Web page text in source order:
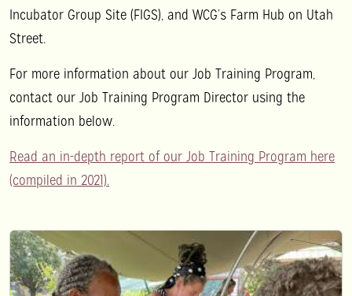
Incubator Group Site (FIGS), and WCG’s Farm Hub on Utah
Street.
For more information about our Job Training Program,
contact our Job Training Program Director using the
information below.
Read an in-depth report of our Job Training Program here
(compiled in 2021).